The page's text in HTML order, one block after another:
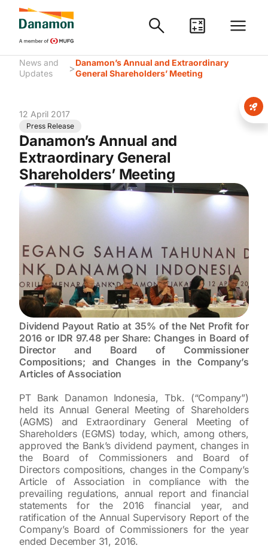
News and
Updates
>Danamon’s Annual and Extraordinary
General Shareholders’ Meeting
12 April 2017
Press Release
Danamon’s Annual and
Extraordinary General
Shareholders’ Meeting
Dividend Payout Ratio at 35% of the Net Profit for
2016 or IDR 97.48 per Share: Changes in Board of
Director and Board of Commissioner
Compositions; and Changes in the Company’s
Articles of Association
PT Bank Danamon Indonesia, Tbk. (“Company”)
held its Annual General Meeting of Shareholders
(AGMS) and Extraordinary General Meeting of
Shareholders (EGMS) today, which, among others,
approved the Bank’s dividend payment, changes in
the Board of Commissioners and Board of
Directors compositions, changes in the Company’s
Article of Association in compliance with the
prevailing regulations, annual report and financial
statements for the 2016 financial year, and
ratification of the Annual Supervisory Report of the
Company’s Board of Commissioners for the year
ended December 31, 2016.